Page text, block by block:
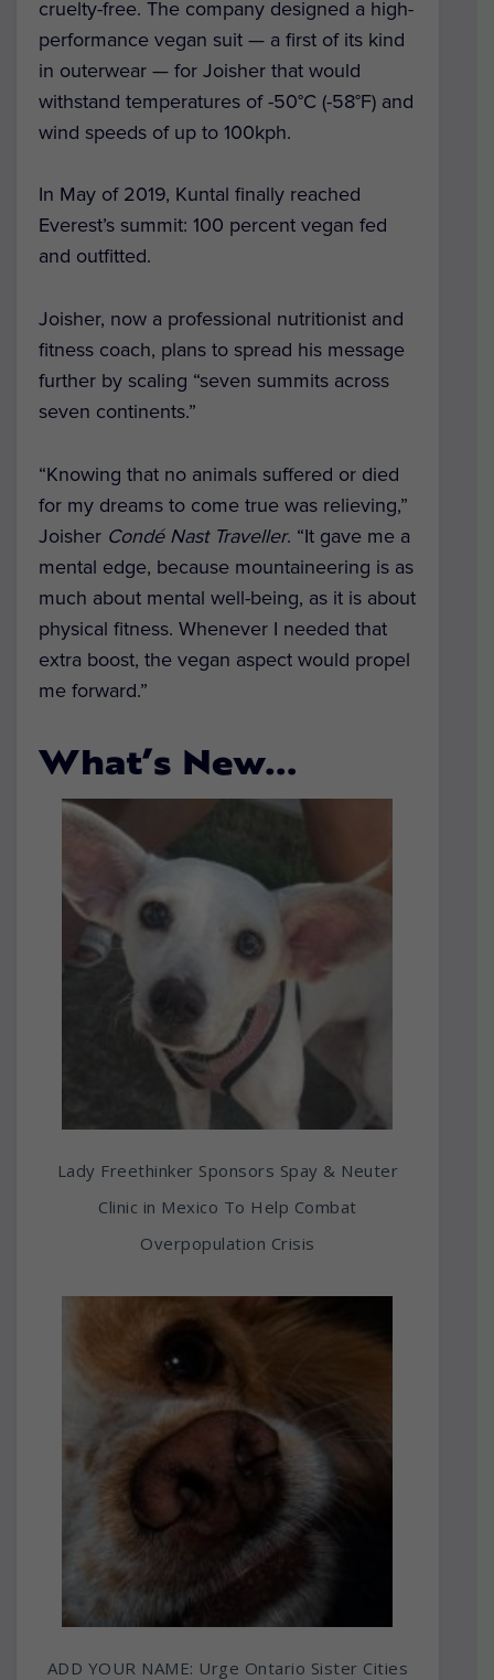
cruelty-free. The company designed a high-
performance vegan suit — a first of its kind
in outerwear — for Joisher that would
withstand temperatures of -50°C (-58°F) and
wind speeds of up to 100kph.
In May of 2019, Kuntal finally reached
Everest’s summit: 100 percent vegan fed
and outfitted.
Joisher, now a professional nutritionist and
fitness coach, plans to spread his message
further by scaling “seven summits across
seven continents.”
“Knowing that no animals suffered or died
for my dreams to come true was relieving,”
Joisher Condé Nast Traveller. “It gave me a
mental edge, because mountaineering is as
much about mental well-being, as it is about
physical fitness. Whenever I needed that
extra boost, the vegan aspect would propel
me forward.”
What’s New…
Lady Freethinker Sponsors Spay & Neuter
Clinic in Mexico To Help Combat
Overpopulation Crisis
ADD YOUR NAME: Urge Ontario Sister Cities